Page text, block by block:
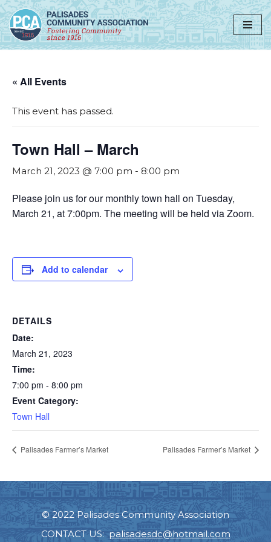
Skip
to
« All Events
This event has passed.
Town Hall – March
March 21, 2023 @ 7:00 pm - 8:00 pm
Please join us for our monthly town hall on Tuesday,
March 21, at 7:00pm. The meeting will be held via Zoom.
Add to calendar
DETAILS
Date:
March 21, 2023
Time:
7:00 pm - 8:00 pm
Event Category:
Town Hall
Palisades Farmer’s Market Palisades Farmer’s Market
© 2022 Palisades Community Association
CONTACT US: palisadesdc@hotmail.com